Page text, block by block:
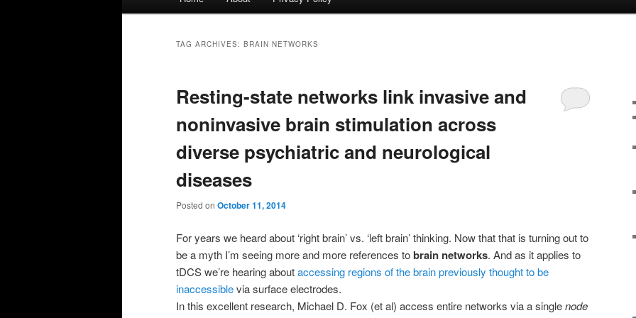
TAG ARCHIVES: BRAIN NETWORKS
Resting-state networks link invasive and
noninvasive brain stimulation across
diverse psychiatric and neurological
diseases
Posted on October 11, 2014
For years we heard about ‘right brain’ vs. ‘left brain’ thinking. Now that that is turning out to
be a myth I’m seeing more and more references tobrain networks. And as it applies to
tDCS we’re hearing aboutaccessing regions of the brain previously thought to be
inaccessiblevia surface electrodes.
In this excellent research, Michael D. Fox (et al) access entire networks via a singlenode